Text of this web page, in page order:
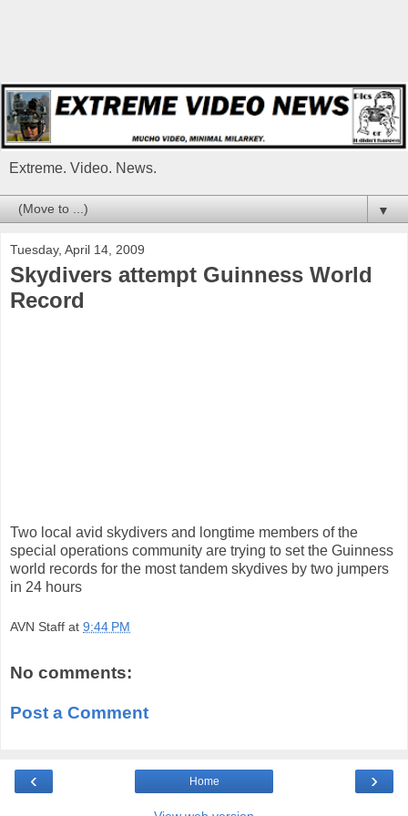
Extreme. Video. News.
▼
Tuesday, April 14, 2009
Skydivers attempt Guinness World
Record
Two local avid skydivers and longtime members of the
special operations community are trying to set the Guinness
world records for the most tandem skydives by two jumpers
in 24 hours
AVN Staff at 9:44 PM
No comments:
Post a Comment
‹ ›
Home